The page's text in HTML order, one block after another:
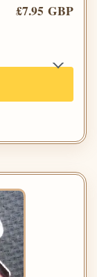
£7.95 GBP